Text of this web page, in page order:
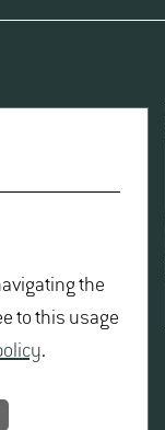
the
to this usage
.